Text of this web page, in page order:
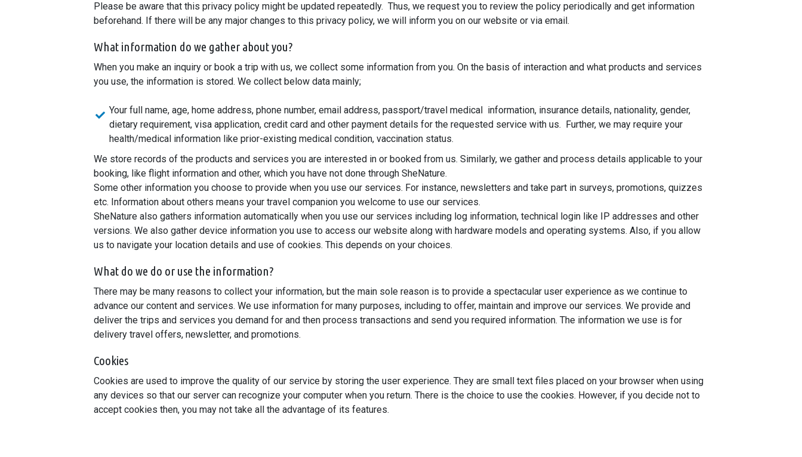
Please be aware that this privacy policy might be updated repeatedly. Thus, we request you to review the policy periodically and get information
beforehand. If there will be any major changes to this privacy policy, we will inform you on our website or via email.
What information do we gather about you?
When you make an inquiry or book a trip with us, we collect some information from you. On the basis of interaction and what products and services
you use, the information is stored. We collect below data mainly;
Your full name, age, home address, phone number, email address, passport/travel medical information, insurance details, nationality, gender,
dietary requirement, visa application, credit card and other payment details for the requested service with us. Further, we may require your
health/medical information like prior-existing medical condition, vaccination status.
We store records of the products and services you are interested in or booked from us. Similarly, we gather and process details applicable to your
booking, like flight information and other, which you have not done through SheNature.
Some other information you choose to provide when you use our services. For instance, newsletters and take part in surveys, promotions, quizzes
etc. Information about others means your travel companion you welcome to use our services.
SheNature also gathers information automatically when you use our services including log information, technical login like IP addresses and other
versions. We also gather device information you use to access our website along with hardware models and operating systems. Also, if you allow
us to navigate your location details and use of cookies. This depends on your choices.
What do we do or use the information?
There may be many reasons to collect your information, but the main sole reason is to provide a spectacular user experience as we continue to
advance our content and services. We use information for many purposes, including to offer, maintain and improve our services. We provide and
deliver the trips and services you demand for and then process transactions and send you required information. The information we use is for
delivery travel offers, newsletter, and promotions.
Cookies
Cookies are used to improve the quality of our service by storing the user experience. They are small text files placed on your browser when using
any devices so that our server can recognize your computer when you return. There is the choice to use the cookies. However, if you decide not to
accept cookies then, you may not take all the advantage of its features.